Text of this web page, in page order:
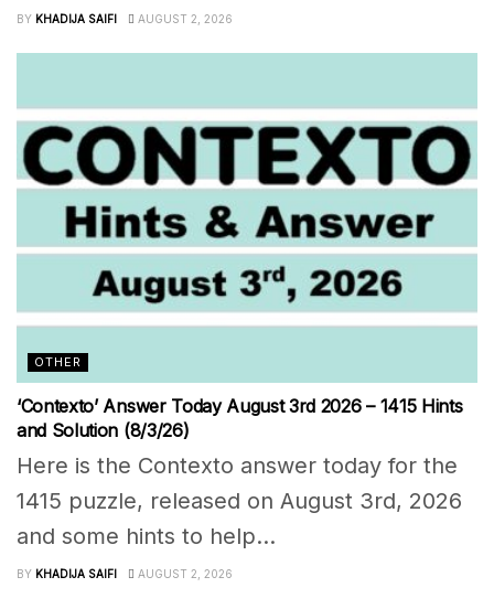
BY KHADIJA SAIFI AUGUST 2, 2026
OTHER
‘Contexto’ Answer Today August 3rd 2026 – 1415 Hints
and Solution (8/3/26)
Here is the Contexto answer today for the
1415 puzzle, released on August 3rd, 2026
and some hints to help...
BY KHADIJA SAIFI AUGUST 2, 2026